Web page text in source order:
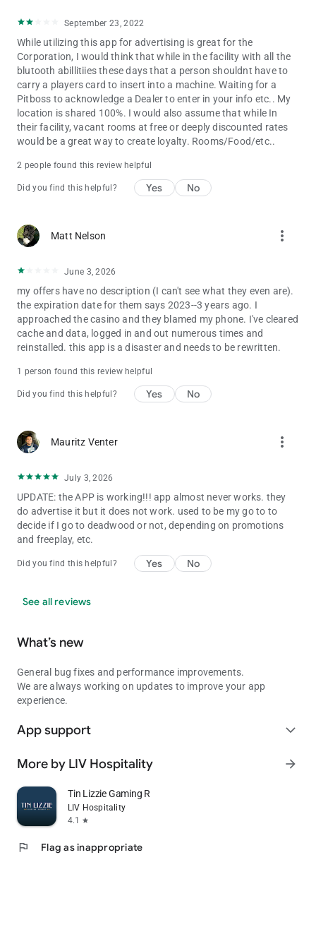
September 23, 2022
While utilizing this app for advertising is great for the
Corporation, I would think that while in the facility with all the
blutooth abillitiies these days that a person shouldnt have to
carry a players card to insert into a machine. Waiting for a
Pitboss to acknowledge a Dealer to enter in your info etc.. My
location is shared 100%. I would also assume that while In
their facility, vacant rooms at free or deeply discounted rates
would be a great way to create loyalty. Rooms/Food/etc..
2 people found this review helpful
Did you find this helpful? Yes No
Matt Nelson more_vert
June 3, 2026
my offers have no description (I can't see what they even are).
the expiration date for them says 2023--3 years ago. I
approached the casino and they blamed my phone. I've cleared
cache and data, logged in and out numerous times and
reinstalled. this app is a disaster and needs to be rewritten.
1 person found this review helpful
Did you find this helpful? Yes No
Mauritz Venter more_vert
July 3, 2026
UPDATE: the APP is working!!! app almost never works. they
do advertise it but it does not work. used to be my go to to
decide if I go to deadwood or not, depending on promotions
and freeplay, etc.
Did you find this helpful? Yes No
See all reviews
What’s new
General bug fixes and performance improvements.
We are always working on updates to improve your app
experience.
App support expand_more
More by LIV Hospitality arrow_forward
Tin Lizzie Gaming Resort
LIV Hospitality
4.1
star
flag Flag as inappropriate